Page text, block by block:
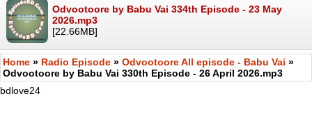
Odvootoore by Babu Vai 334th Episode - 23 May
2026.mp3
[22.66MB]
Home » Radio Episode » Odvootoore All episode - Babu Vai »
Odvootoore by Babu Vai 330th Episode - 26 April 2026.mp3
bdlove24